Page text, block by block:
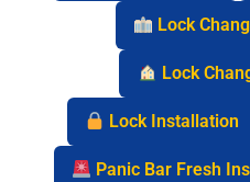
Lock
Lock
Lock Installation
Panic Bar Fresh